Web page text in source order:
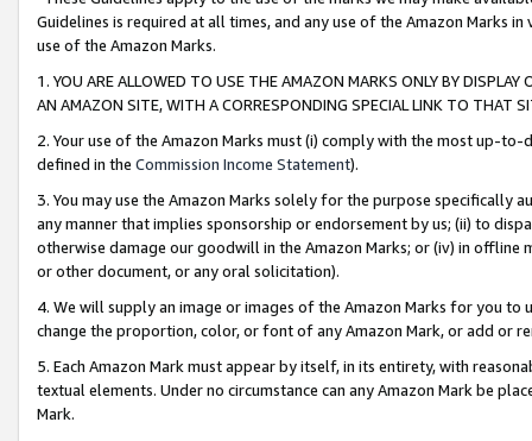
Guidelines is required at all times, and any use of the Amazon Marks
use of the Amazon Marks.
1. YOU ARE ALLOWED TO USE THE AMAZON MARKS ONLY BY
AN AMAZON SITE, WITH A CORRESPONDING SPECIAL LINK TO THAT
2. Your use of the Amazon Marks must (i) comply with the most up-
defined in the Commission Income Statement).
3. You may use the Amazon Marks solely for the purpose specifically
any manner that implies sponsorship or endorsement by us; (ii) to
otherwise damage our goodwill in the Amazon Marks; or (iv) in offline
or other document, or any oral solicitation).
4. We will supply an image or images of the Amazon Marks for you to
change the proportion, color, or font of any Amazon Mark, or add or
5. Each Amazon Mark must appear by itself, in its entirety, with
textual elements. Under no circumstance can any Amazon Mark be
Mark.